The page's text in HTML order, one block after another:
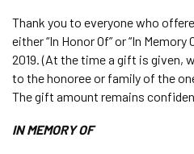
Thank you to everyone who
either “In Honor Of” or “In
2019. (At the time a gift is given,
to the honoree or family of the
The gift amount remains
IN MEMORY OF